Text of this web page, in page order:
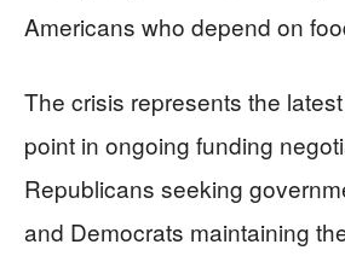
Americans who depend on
The crisis represents the
point in ongoing funding
Republicans seeking
and Democrats maintaining